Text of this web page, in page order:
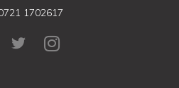
1702617